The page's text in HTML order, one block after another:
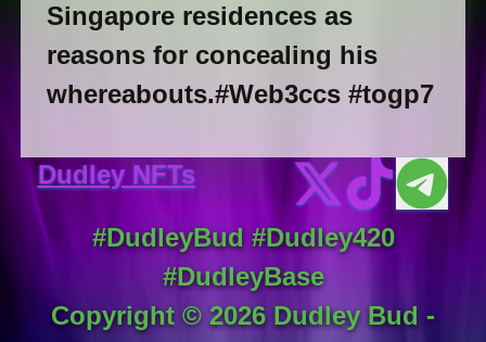
Singapore residences as
reasons for concealing his
whereabouts.#Web3ccs #togp7
Dudley NFTs
#DudleyBud #Dudley420
#DudleyBase
Copyright © 2026Dudley Bud -